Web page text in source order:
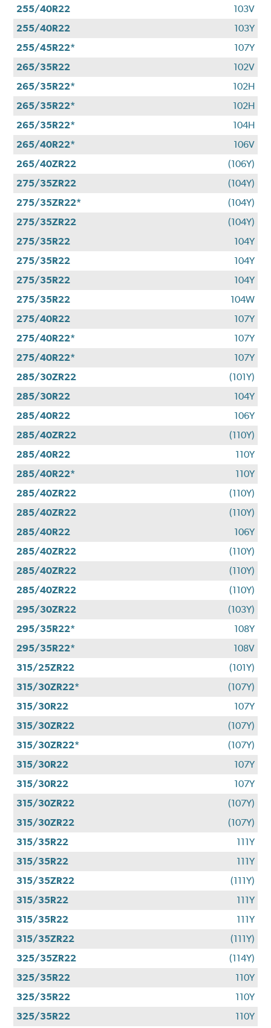
255/40R22
103V
255/40R22
103Y
255/45R22*
107Y
265/35R22
102V
265/35R22*
102H
265/35R22*
102H
265/35R22*
104H
265/40R22*
106V
265/40ZR22
(106Y)
275/35ZR22
(104Y)
275/35ZR22*
(104Y)
275/35ZR22
(104Y)
275/35R22
104Y
275/35R22
104Y
275/35R22
104Y
275/35R22
104W
275/40R22
107Y
275/40R22*
107Y
275/40R22*
107Y
285/30ZR22
(101Y)
285/30R22
104Y
285/40R22
106Y
285/40ZR22
(110Y)
285/40R22
110Y
285/40R22*
110Y
285/40ZR22
(110Y)
285/40ZR22
(110Y)
285/40R22
106Y
285/40ZR22
(110Y)
285/40ZR22
(110Y)
285/40ZR22
(110Y)
295/30ZR22
(103Y)
295/35R22*
108Y
295/35R22*
108V
315/25ZR22
(101Y)
315/30ZR22*
(107Y)
315/30R22
107Y
315/30ZR22
(107Y)
315/30ZR22*
(107Y)
315/30R22
107Y
315/30R22
107Y
315/30ZR22
(107Y)
315/30ZR22
(107Y)
315/35R22
111Y
315/35R22
111Y
315/35ZR22
(111Y)
315/35R22
111Y
315/35R22
111Y
315/35ZR22
(111Y)
325/35ZR22
(114Y)
325/35R22
110Y
325/35R22
110Y
325/35R22
110Y